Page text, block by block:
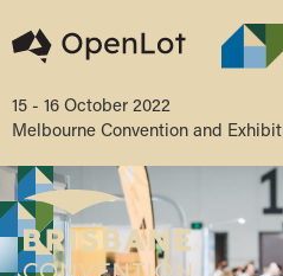
15 - 16 October 2022
Melbourne Convention and